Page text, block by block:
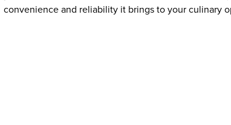
convenience and reliability it brings to your culinary